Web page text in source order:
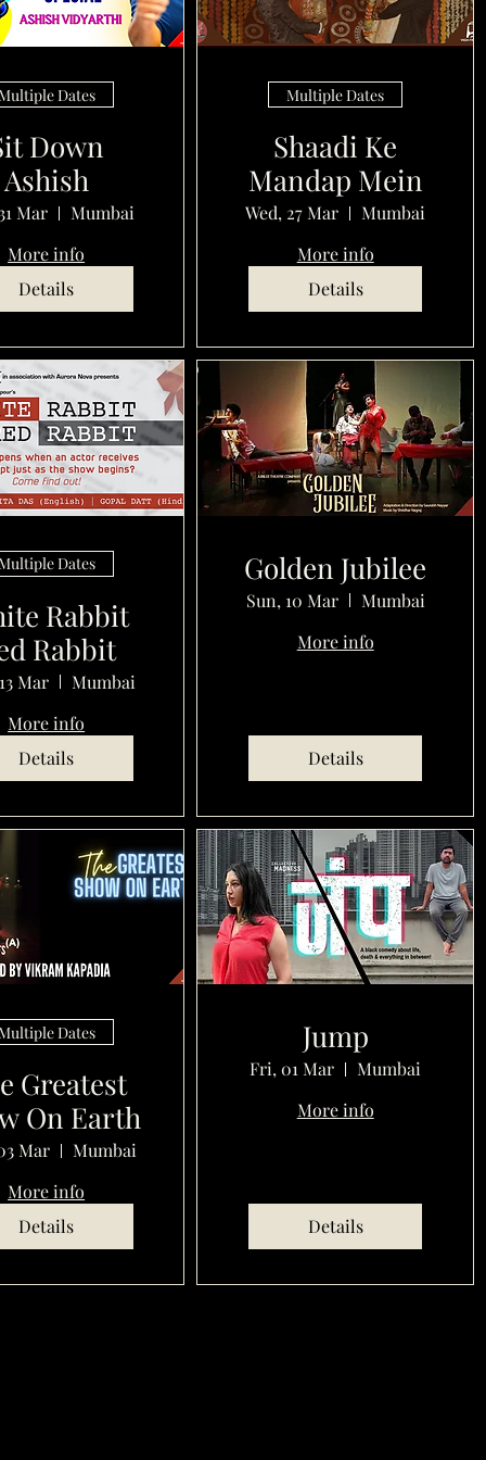
Dates
Down
Ashish
Mar
Mumbai
More info
Details
Multiple Dates
Shaadi Ke
Mandap Mein
Wed, 27 Mar
Mumbai
More info
Details
Dates
Rabbit
Rabbit
Mar
Mumbai
More info
Details
Golden Jubilee
Sun, 10 Mar
Mumbai
More info
Details
Dates
Greatest
On Earth
Mar
Mumbai
More info
Details
Jump
Fri, 01 Mar
Mumbai
More info
Details